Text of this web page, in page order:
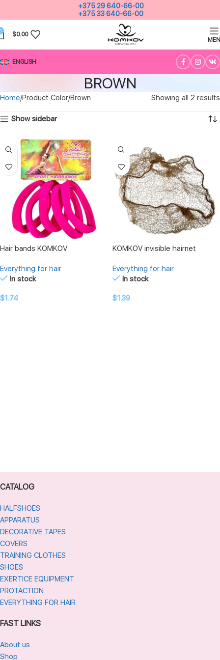
+375 29 640-66-00
+375 33 640-66-00
$0.00
ENGLISH
BROWN
Home Product Color Brown Showing all 2 results
Show sidebar
Hair bands KOMKOV
Everything for hair
In stock
$1.74
KOMKOV invisible hairnet
Everything for hair
In stock
$1.39
CATALOG
HALFSHOES
APPARATUS
DECORATIVE TAPES
COVERS
TRAINING CLOTHES
SHOES
EXERTICE EQUIPMENT
PROTACTION
EVERYTHING FOR HAIR
FAST LINKS
About us
Shop